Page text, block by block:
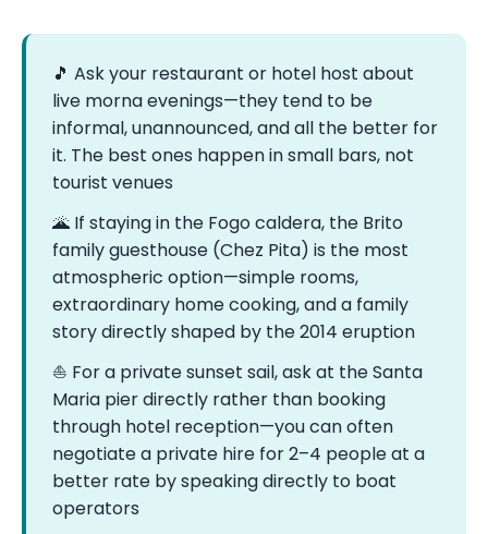
🎵 Ask your restaurant or hotel host about
live morna evenings—they tend to be
informal, unannounced, and all the better for
it. The best ones happen in small bars, not
tourist venues
🌋 If staying in the Fogo caldera, the Brito
family guesthouse (Chez Pita) is the most
atmospheric option—simple rooms,
extraordinary home cooking, and a family
story directly shaped by the 2014 eruption
⛵ For a private sunset sail, ask at the Santa
Maria pier directly rather than booking
through hotel reception—you can often
negotiate a private hire for 2–4 people at a
better rate by speaking directly to boat
operators